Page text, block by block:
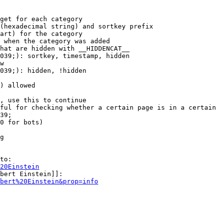
for each category
string) and sortkey prefix
for the category
the category was added
are hidden with __HIDDENCAT__
sortkey, timestamp, hidden
hidden, !hidden
allowed
use this to continue
for checking whether a certain page is in a certain
for bots)
Einstein]]: